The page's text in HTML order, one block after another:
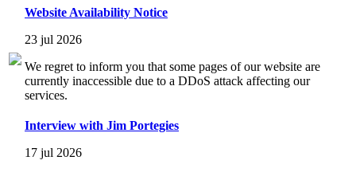
Website Availability Notice
23 jul 2026
We regret to inform you that some pages of our website are
currently inaccessible due to a DDoS attack affecting our
services.
Interview with Jim Portegies
17 jul 2026